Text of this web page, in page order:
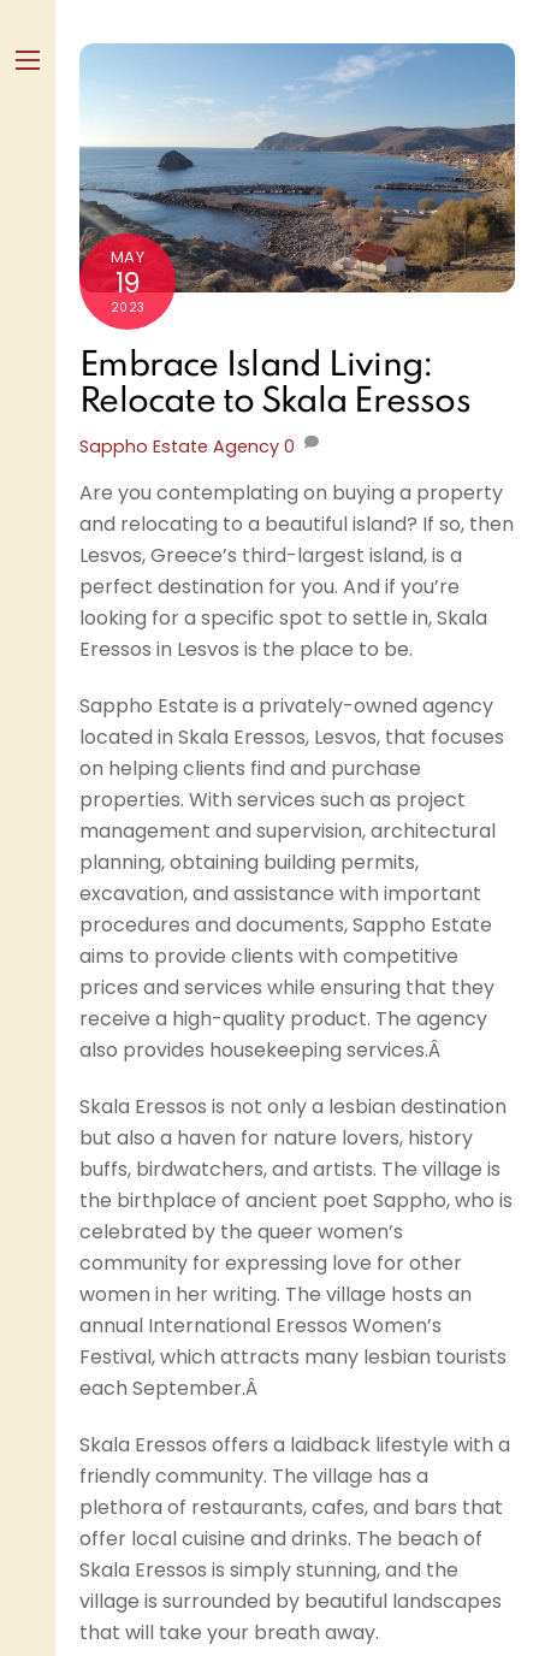
to
content
Menu
MAY
19
2023
Embrace Island Living:
Relocate to Skala Eressos
Sappho Estate Agency 0
Are you contemplating on buying a property
and relocating to a beautiful island? If so, then
Lesvos, Greece’s third-largest island, is a
perfect destination for you. And if you’re
looking for a specific spot to settle in, Skala
Eressos in Lesvos is the place to be.
Sappho Estate is a privately-owned agency
located in Skala Eressos, Lesvos, that focuses
on helping clients find and purchase
properties. With services such as project
management and supervision, architectural
planning, obtaining building permits,
excavation, and assistance with important
procedures and documents, Sappho Estate
aims to provide clients with competitive
prices and services while ensuring that they
receive a high-quality product. The agency
also provides housekeeping services.Â
Skala Eressos is not only a lesbian destination
but also a haven for nature lovers, history
buffs, birdwatchers, and artists. The village is
the birthplace of ancient poet Sappho, who is
celebrated by the queer women’s
community for expressing love for other
women in her writing. The village hosts an
annual International Eressos Women’s
Festival, which attracts many lesbian tourists
each September.Â
Skala Eressos offers a laidback lifestyle with a
friendly community. The village has a
plethora of restaurants, cafes, and bars that
offer local cuisine and drinks. The beach of
Skala Eressos is simply stunning, and the
village is surrounded by beautiful landscapes
that will take your breath away.